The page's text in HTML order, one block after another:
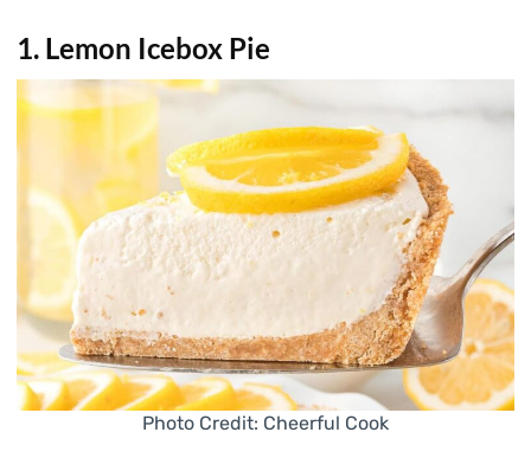
1. Lemon Icebox Pie
Photo Credit: Cheerful Cook